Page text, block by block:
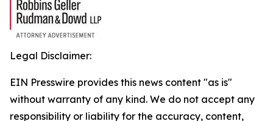
Legal Disclaimer:
EIN Presswire provides this news content "as is"
without warranty of any kind. We do not accept any
responsibility or liability for the accuracy, content,